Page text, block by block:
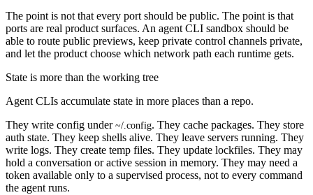
The point is not that every port should be public. The point is that
ports are real product surfaces. An agent CLI sandbox should be
able to route public previews, keep private control channels private,
and let the product choose which network path each runtime gets.
State is more than the working tree
Agent CLIs accumulate state in more places than a repo.
They write config under~/.config. They cache packages. They store
auth state. They keep shells alive. They leave servers running. They
write logs. They create temp files. They update lockfiles. They may
hold a conversation or active session in memory. They may need a
token available only to a supervised process, not to every command
the agent runs.